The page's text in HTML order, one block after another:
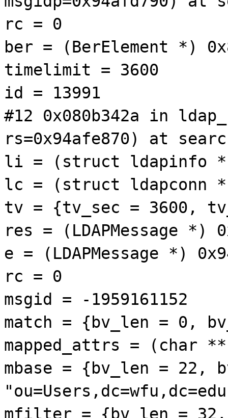
rc = 0
ber = (BerElement *)
timelimit = 3600
id = 13991
#12 0x080b342a in
rs=0x94afe870) at
li = (struct ldapinfo *)
lc = (struct ldapconn *)
tv = {tv_sec = 3600,
res = (LDAPMessage *)
e = (LDAPMessage *)
rc = 0
msgid = -1959161152
match = {bv_len = 0,
mapped_attrs = (char
mbase = {bv_len = 22,
mfilter = {bv_len = 32,